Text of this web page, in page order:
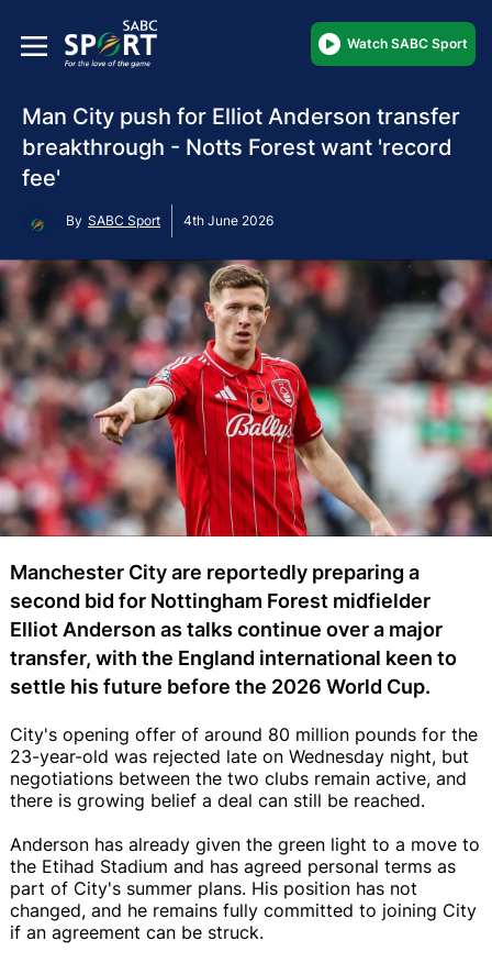
Watch SABC Sport
Man City push for Elliot Anderson transfer
breakthrough - Notts Forest want 'record
fee'
By SABC Sport 4th June 2026
Manchester City are reportedly preparing a
second bid for Nottingham Forest midfielder
Elliot Anderson as talks continue over a major
transfer, with the England international keen to
settle his future before the 2026 World Cup.
City's opening offer of around 80 million pounds for the
23-year-old was rejected late on Wednesday night, but
negotiations between the two clubs remain active, and
there is growing belief a deal can still be reached.
Anderson has already given the green light to a move to
the Etihad Stadium and has agreed personal terms as
part of City's summer plans. His position has not
changed, and he remains fully committed to joining City
if an agreement can be struck.